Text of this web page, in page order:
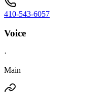
410-543-6057
Voice
·
Main